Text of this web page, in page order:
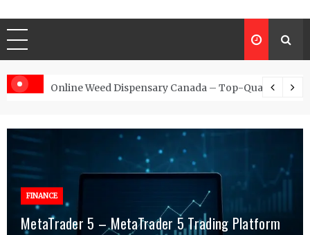
for Exclusive Requests
Online Weed Dispensary Canada – Top-Quality
FINANCE
MetaTrader 5 – MetaTrader 5 Trading Platform
Online Testosterone Therapy – Convenient
FINANCE
Why MT4 Traders Rely on Risk Management